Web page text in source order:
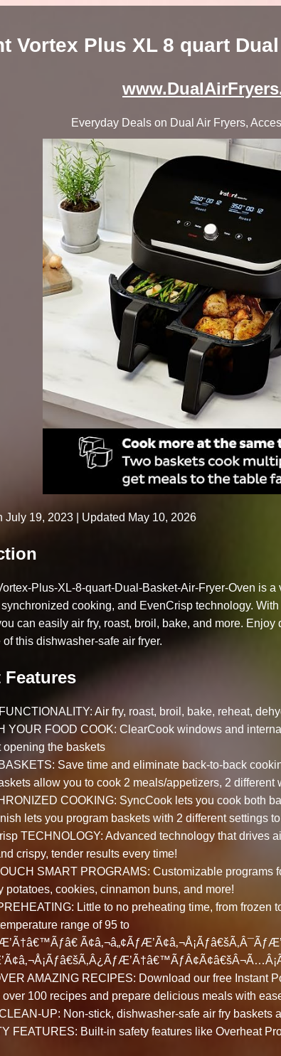
Vortex Plus XL 8 quart
Everyday Deals on Dual Air Fryers,
July 19, 2023 | Updated May 10, 2026
Plus-XL-8-quart-Dual-Basket-Air-Fryer-Oven is
cooking, and EvenCrisp technology.
can easily air fry, roast, broil, bake, and more.
this dishwasher-safe air fryer.
Air fry, roast, broil, bake, reheat,
YOUR FOOD COOK: ClearCook windows and
opening the baskets
Save time and eliminate back-to-back
allow you to cook 2 meals/appetizers, 2 different
COOKING: SyncCook lets you cook both
lets you program baskets with 2 different settings
TECHNOLOGY: Advanced technology that drives
crispy, tender results every time!
SMART PROGRAMS: Customizable programs
potatoes, cookies, cinnamon buns, and more!
Little to no preheating time, from frozen
range of 95 to
AMAZING RECIPES: Download our free Instant
over 100 recipes and prepare delicious meals with
UP: Non-stick, dishwasher-safe air fry baskets
FEATURES: Built-in safety features like Overheat